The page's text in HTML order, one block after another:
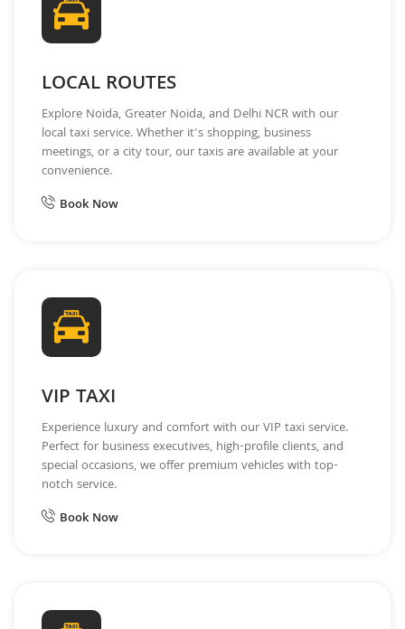
LOCAL ROUTES
Explore Noida, Greater Noida, and Delhi NCR with our
local taxi service. Whether it's shopping, business
meetings, or a city tour, our taxis are available at your
convenience.
Book Now
VIP TAXI
Experience luxury and comfort with our VIP taxi service.
Perfect for business executives, high-profile clients, and
special occasions, we offer premium vehicles with top-
notch service.
Book Now